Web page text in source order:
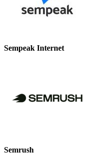
Sempeak Internet
Semrush